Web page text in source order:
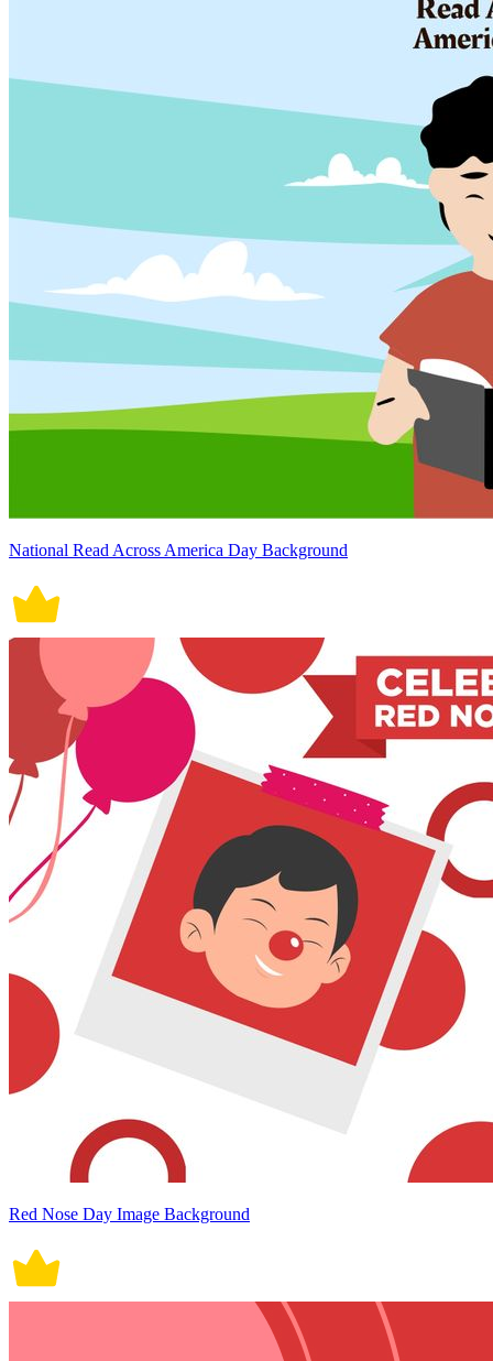
National Read Across America Day Background
Red Nose Day Image Background